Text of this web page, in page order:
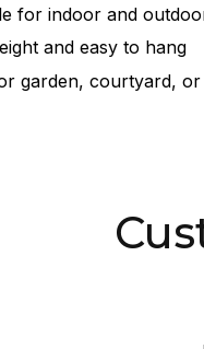
for indoor and
and easy to hang
garden, courtyard,